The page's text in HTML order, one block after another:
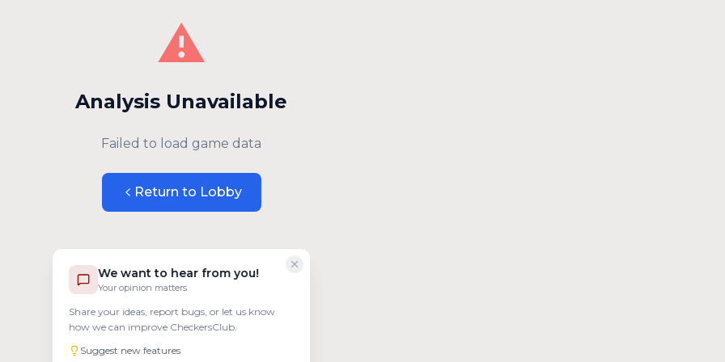
We want to hear from you!
Your opinion matters
Share your ideas, report bugs, or let us know
how we can improve CheckersClub.
Suggest new features
⚠️
Analysis Unavailable
Failed to load game data
Return to Lobby